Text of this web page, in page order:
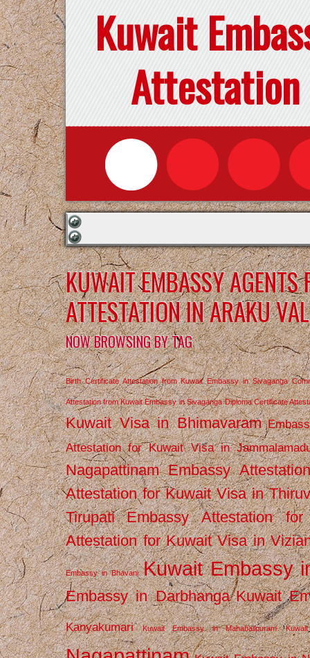
Kuwait
Attestation
KUWAIT EMBASSY AGENTS
ATTESTATION IN ARAKU
NOW BROWSING BY TAG
Birth Certificate Attestation from Kuwait Embassy in Sivaganga
Attestation from Kuwait Embassy in Sivaganga Diploma Certificate
Kuwait Visa in Bhimavaram
Attestation for Kuwait Visa in
Nagapattinam Embassy
Attestation for Kuwait Visa in
Tirupati
Embassy Attestation
Attestation for Kuwait Visa in
Embassy in Bhavani Kuwait Embassy
Embassy in Darbhanga Kuwait
Kanyakumari Kuwait Embassy in Mahabalipuram